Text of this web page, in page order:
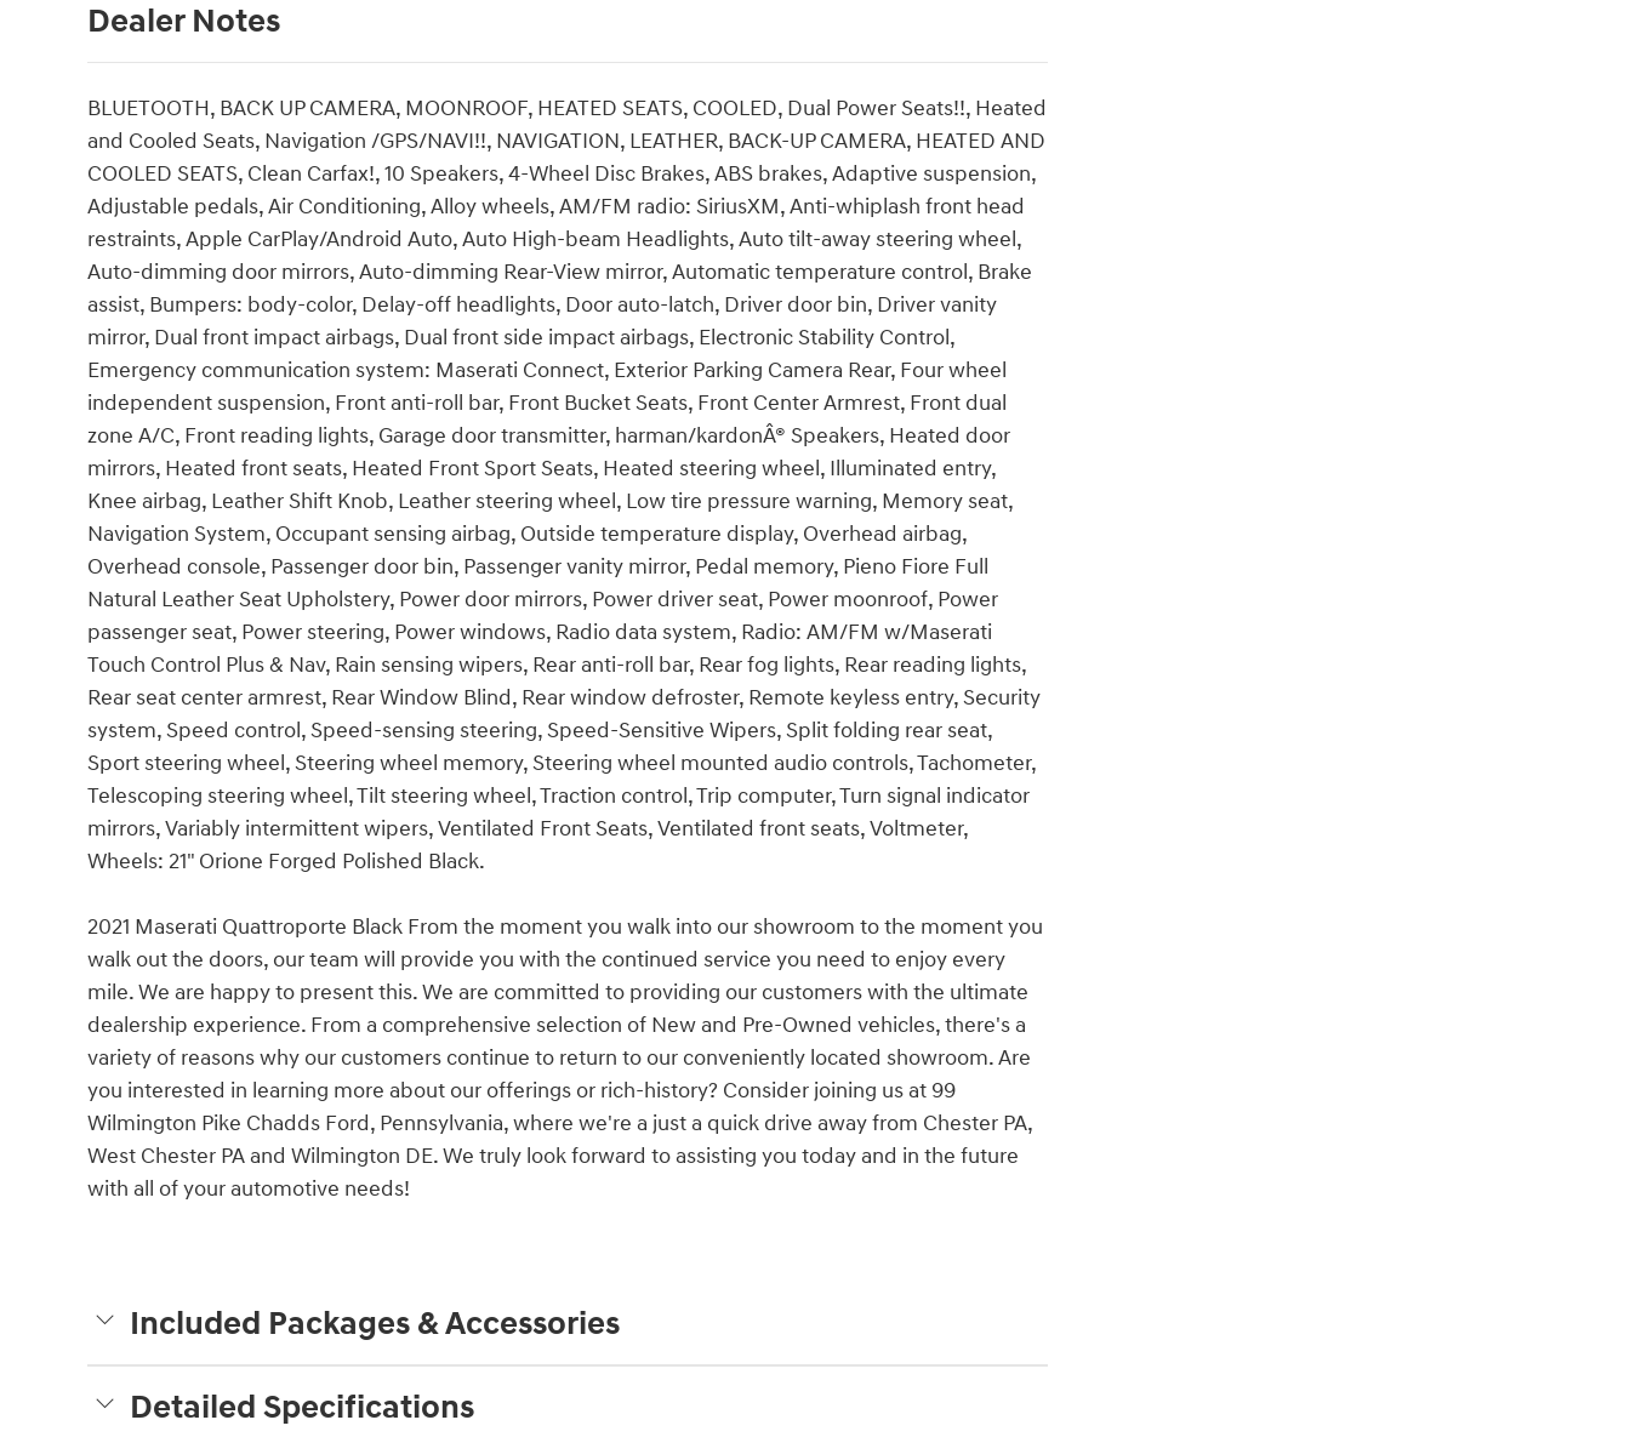
Dealer Notes
BLUETOOTH, BACK UP CAMERA, MOONROOF, HEATED SEATS, COOLED, Dual Power Seats!!, Heated
and Cooled Seats, Navigation /GPS/NAVI!!, NAVIGATION, LEATHER, BACK-UP CAMERA, HEATED AND
COOLED SEATS, Clean Carfax!, 10 Speakers, 4-Wheel Disc Brakes, ABS brakes, Adaptive suspension,
Adjustable pedals, Air Conditioning, Alloy wheels, AM/FM radio: SiriusXM, Anti-whiplash front head
restraints, Apple CarPlay/Android Auto, Auto High-beam Headlights, Auto tilt-away steering wheel,
Auto-dimming door mirrors, Auto-dimming Rear-View mirror, Automatic temperature control, Brake
assist, Bumpers: body-color, Delay-off headlights, Door auto-latch, Driver door bin, Driver vanity
mirror, Dual front impact airbags, Dual front side impact airbags, Electronic Stability Control,
Emergency communication system: Maserati Connect, Exterior Parking Camera Rear, Four wheel
independent suspension, Front anti-roll bar, Front Bucket Seats, Front Center Armrest, Front dual
zone A/C, Front reading lights, Garage door transmitter, harman/kardonÂ® Speakers, Heated door
mirrors, Heated front seats, Heated Front Sport Seats, Heated steering wheel, Illuminated entry,
Knee airbag, Leather Shift Knob, Leather steering wheel, Low tire pressure warning, Memory seat,
Navigation System, Occupant sensing airbag, Outside temperature display, Overhead airbag,
Overhead console, Passenger door bin, Passenger vanity mirror, Pedal memory, Pieno Fiore Full
Natural Leather Seat Upholstery, Power door mirrors, Power driver seat, Power moonroof, Power
passenger seat, Power steering, Power windows, Radio data system, Radio: AM/FM w/Maserati
Touch Control Plus & Nav, Rain sensing wipers, Rear anti-roll bar, Rear fog lights, Rear reading lights,
Rear seat center armrest, Rear Window Blind, Rear window defroster, Remote keyless entry, Security
system, Speed control, Speed-sensing steering, Speed-Sensitive Wipers, Split folding rear seat,
Sport steering wheel, Steering wheel memory, Steering wheel mounted audio controls, Tachometer,
Telescoping steering wheel, Tilt steering wheel, Traction control, Trip computer, Turn signal indicator
mirrors, Variably intermittent wipers, Ventilated Front Seats, Ventilated front seats, Voltmeter,
Wheels: 21" Orione Forged Polished Black.
2021 Maserati Quattroporte Black From the moment you walk into our showroom to the moment you
walk out the doors, our team will provide you with the continued service you need to enjoy every
mile. We are happy to present this. We are committed to providing our customers with the ultimate
dealership experience. From a comprehensive selection of New and Pre-Owned vehicles, there's a
variety of reasons why our customers continue to return to our conveniently located showroom. Are
you interested in learning more about our offerings or rich-history? Consider joining us at 99
Wilmington Pike Chadds Ford, Pennsylvania, where we're a just a quick drive away from Chester PA,
West Chester PA and Wilmington DE. We truly look forward to assisting you today and in the future
with all of your automotive needs!
Included Packages & Accessories
Detailed Specifications